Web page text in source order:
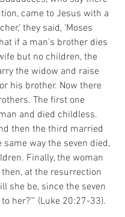
came to Jesus with a
they said, ‘Moses
if a man’s brother dies
but no children, the
the widow and raise
his brother. Now there
The first one
and died childless.
then the third married
same way the seven died,
Finally, the woman
at the resurrection
she be, since the seven
her?’” (Luke 20:27-33).